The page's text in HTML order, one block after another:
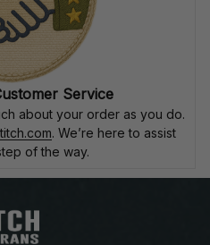
Service
about your order as you do.
. We’re here to assist
of the way.